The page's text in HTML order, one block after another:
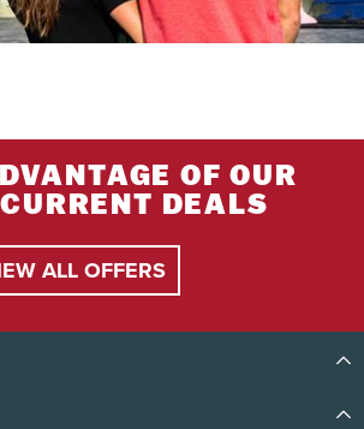
OF OUR
DEALS
ALL OFFERS